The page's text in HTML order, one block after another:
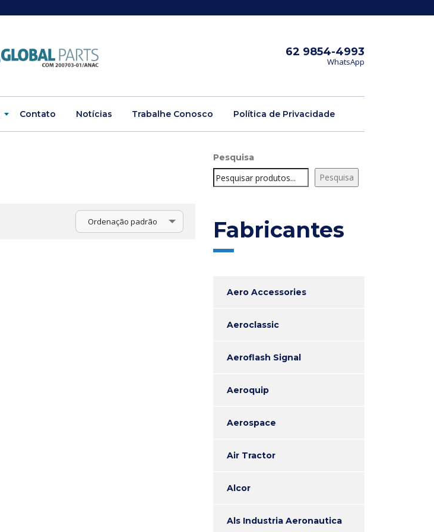
62 9854-4993
WhatsApp
Contato Notícias Trabalhe Conosco Política de Privacidade
Ordenação padrão
Pesquisa
Pesquisa
Fabricantes
Aero Accessories
Aeroclassic
Aeroflash Signal
Aeroquip
Aerospace
Air Tractor
Alcor
Als Industria Aeronautica